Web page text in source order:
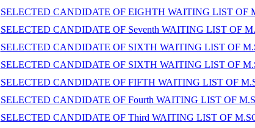
SELECTED CANDIDATE OF EIGHTH WAITING LIST OF
SELECTED CANDIDATE OF Seventh WAITING LIST OF
SELECTED CANDIDATE OF SIXTH WAITING LIST OF
SELECTED CANDIDATE OF SIXTH WAITING LIST OF
SELECTED CANDIDATE OF FIFTH WAITING LIST OF
SELECTED CANDIDATE OF Fourth WAITING LIST OF
SELECTED CANDIDATE OF Third WAITING LIST OF